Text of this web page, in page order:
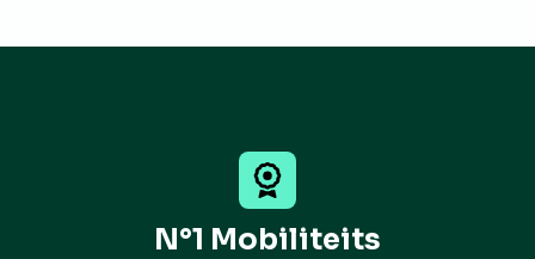
N°1 Mobiliteits